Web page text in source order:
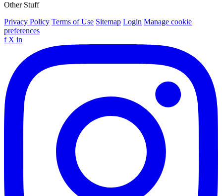
Other Stuff
Privacy Policy Terms of Use Sitemap Login Manage cookie
preferences
f X in